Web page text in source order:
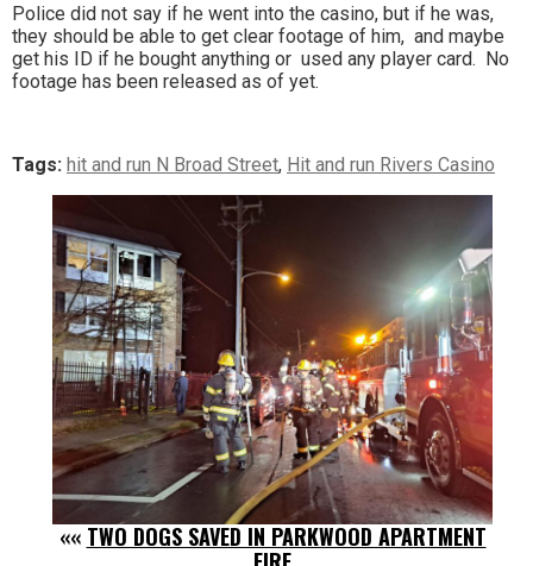
Police did not say if he went into the casino, but if he was,
they should be able to get clear footage of him, and maybe
get his ID if he bought anything or used any player card. No
footage has been released as of yet.
Tags: hit and run N Broad Street, Hit and run Rivers Casino
«« TWO DOGS SAVED IN PARKWOOD APARTMENT